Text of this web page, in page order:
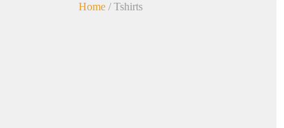
Home / Tshirts